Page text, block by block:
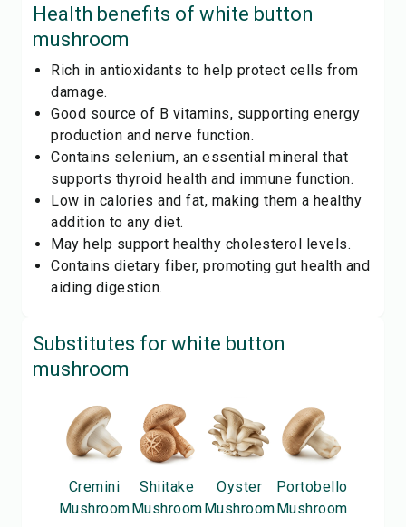
Health benefits of white button
mushroom
Rich in antioxidants to help protect cells from
damage.
Good source of B vitamins, supporting energy
production and nerve function.
Contains selenium, an essential mineral that
supports thyroid health and immune function.
Low in calories and fat, making them a healthy
addition to any diet.
May help support healthy cholesterol levels.
Contains dietary fiber, promoting gut health and
aiding digestion.
Substitutes for white button
mushroom
Cremini
Mushroom
Shiitake
Mushroom
Oyster
Mushroom
Portobello
Mushroom